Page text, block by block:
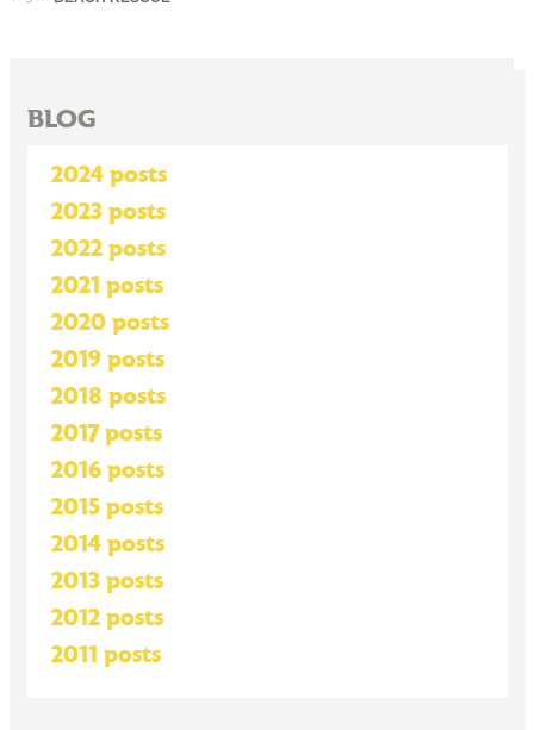
BLOG
2024 posts
2023 posts
2022 posts
2021 posts
2020 posts
2019 posts
2018 posts
2017 posts
2016 posts
2015 posts
2014 posts
2013 posts
2012 posts
2011 posts